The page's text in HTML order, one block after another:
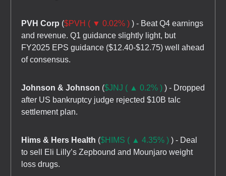
PVH Corp ($PVH ( ▼ 0.02% ) ) - Beat Q4 earnings
and revenue. Q1 guidance slightly light, but
FY2025 EPS guidance ($12.40-$12.75) well ahead
of consensus.
Johnson & Johnson ($JNJ ( ▲ 0.2% ) ) - Dropped
after US bankruptcy judge rejected $10B talc
settlement plan.
Hims & Hers Health ($HIMS ( ▲ 4.35% ) ) - Deal
to sell Eli Lilly’s Zepbound and Mounjaro weight
loss drugs.